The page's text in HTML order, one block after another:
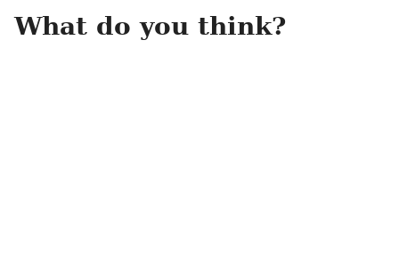
What do you think?